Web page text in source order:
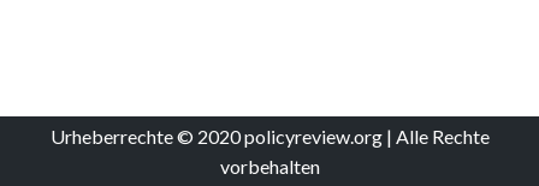
Urheberrechte © 2020 policyreview.org | Alle Rechte
vorbehalten